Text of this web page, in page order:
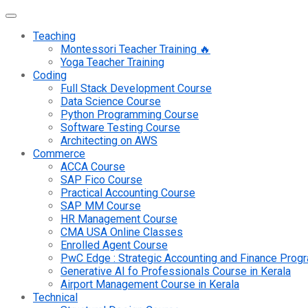
Teaching
Montessori Teacher Training 🔥
Yoga Teacher Training
Coding
Full Stack Development Course
Data Science Course
Python Programming Course
Software Testing Course
Architecting on AWS
Commerce
ACCA Course
SAP Fico Course
Practical Accounting Course
SAP MM Course
HR Management Course
CMA USA Online Classes
Enrolled Agent Course
PwC Edge : Strategic Accounting and Finance
Generative AI fo Professionals Course in Kerala
Airport Management Course in Kerala
Technical